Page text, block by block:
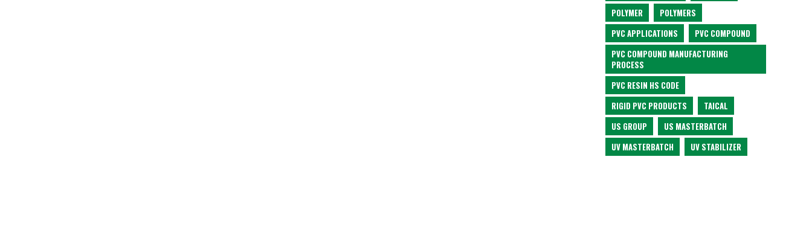
POLYMER
POLYMERS
PVC APPLICATIONS
PVC COMPOUND
PVC COMPOUND MANUFACTURING
PROCESS
PVC RESIN HS CODE
RIGID PVC PRODUCTS
TAICAL
US GROUP
US MASTERBATCH
UV MASTERBATCH
UV STABILIZER